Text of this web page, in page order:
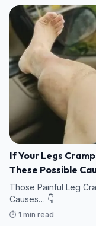
If Your Legs
These Possible
Those Painful Leg
Causes… 👇
⏱️ 1 min read